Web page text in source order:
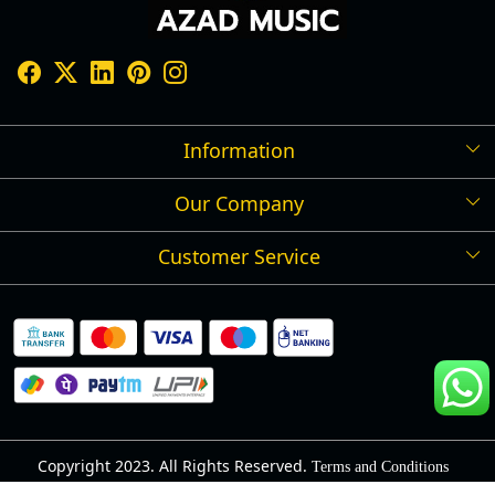
Information
Shipping Policy
Cancellation Policy
Privacy Policy
Our Company
Press Release
Customer Service
Track Order
Copyright 2023. All Rights Reserved. Terms and Conditions